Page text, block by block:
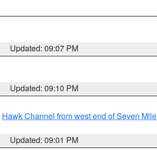
Updated: 09:07 PM
Updated: 09:10 PM
Hawk Channel from west end of Seven Mile
Updated: 09:01 PM